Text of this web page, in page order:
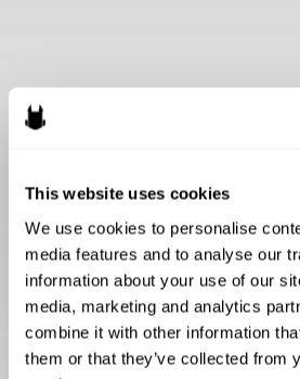
This website uses cookies
We use cookies to personalise
media features and to analyse our
information about your use of our
media, marketing and analytics
combine it with other information
them or that they’ve collected from